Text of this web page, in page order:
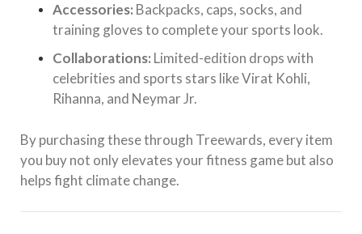
Accessories: Backpacks, caps, socks, and
training gloves to complete your sports look.
Collaborations: Limited-edition drops with
celebrities and sports stars like Virat Kohli,
Rihanna, and Neymar Jr.
By purchasing these through Treewards, every item
you buy not only elevates your fitness game but also
helps fight climate change.